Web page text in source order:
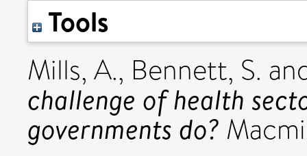
Tools
Mills, A., Bennett, S.
challenge of health
governments do?